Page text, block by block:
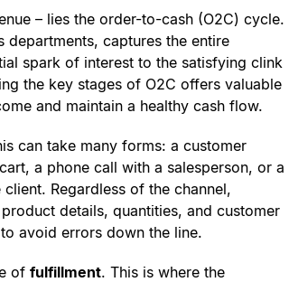
– lies the order-to-cash (O2C) cycle.
captures the entire
spark of interest to the satisfying clink
the key stages of O2C offers valuable
and maintain a healthy cash flow.
can take many forms: a customer
a phone call with a salesperson, or a
Regardless of the channel,
details, quantities, and customer
avoid errors down the line.
of fulfillment. This is where the